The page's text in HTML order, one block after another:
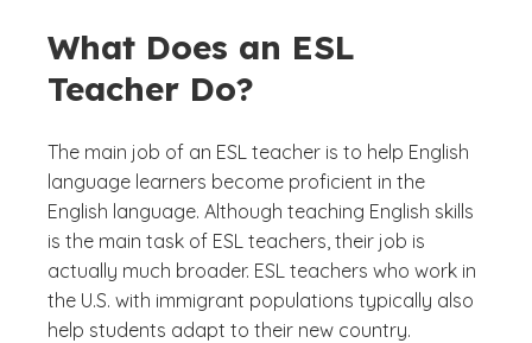
What Does an ESL
Teacher Do?
The main job of an ESL teacher is to help English
language learners become proficient in the
English language. Although teaching English skills
is the main task of ESL teachers, their job is
actually much broader. ESL teachers who work in
the U.S. with immigrant populations typically also
help students adapt to their new country.